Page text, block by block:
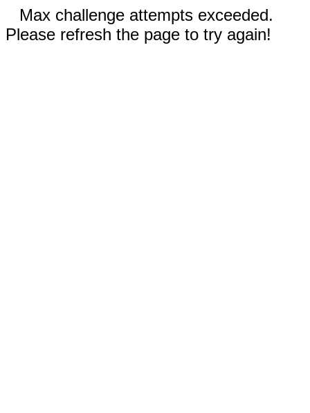
Max challenge attempts exceeded.
Please refresh the page to try again!